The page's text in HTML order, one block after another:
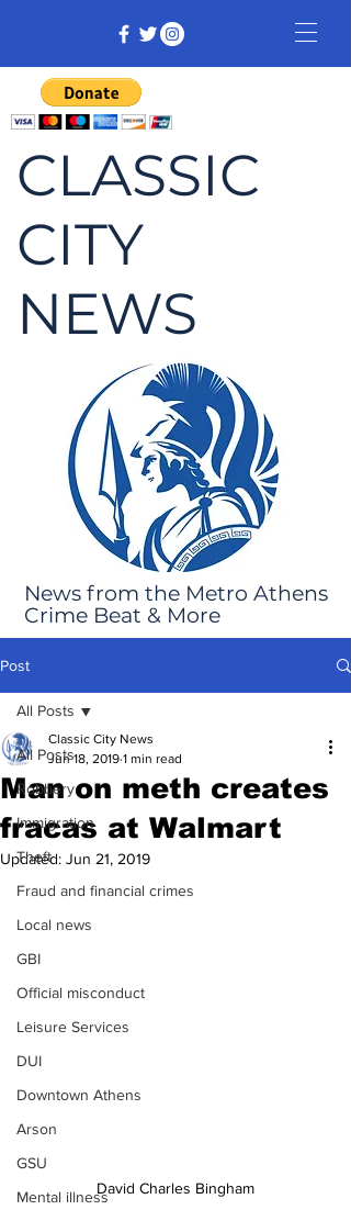
CLASSIC
CITY
NEWS
News from the Metro Athens
Crime Beat & More
Post
All Posts
Robbery
Immigration
Theft
Fraud and financial crimes
Local news
GBI
Official misconduct
Leisure Services
DUI
Downtown Athens
Arson
GSU
Mental illness
All Posts
Man on meth creates
fracas at Walmart
Classic City News
Jun 18, 2019 1 min read
Updated: Jun 21, 2019
David Charles Bingham